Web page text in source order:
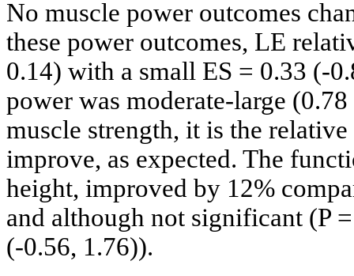
No muscle power outcomes
these power outcomes, LE
0.14) with a small ES = 0.33 (-
power was moderate-large
muscle strength, it is the
improve, as expected. The
height, improved by 12%
and although not significant (P
(-0.56, 1.76)).